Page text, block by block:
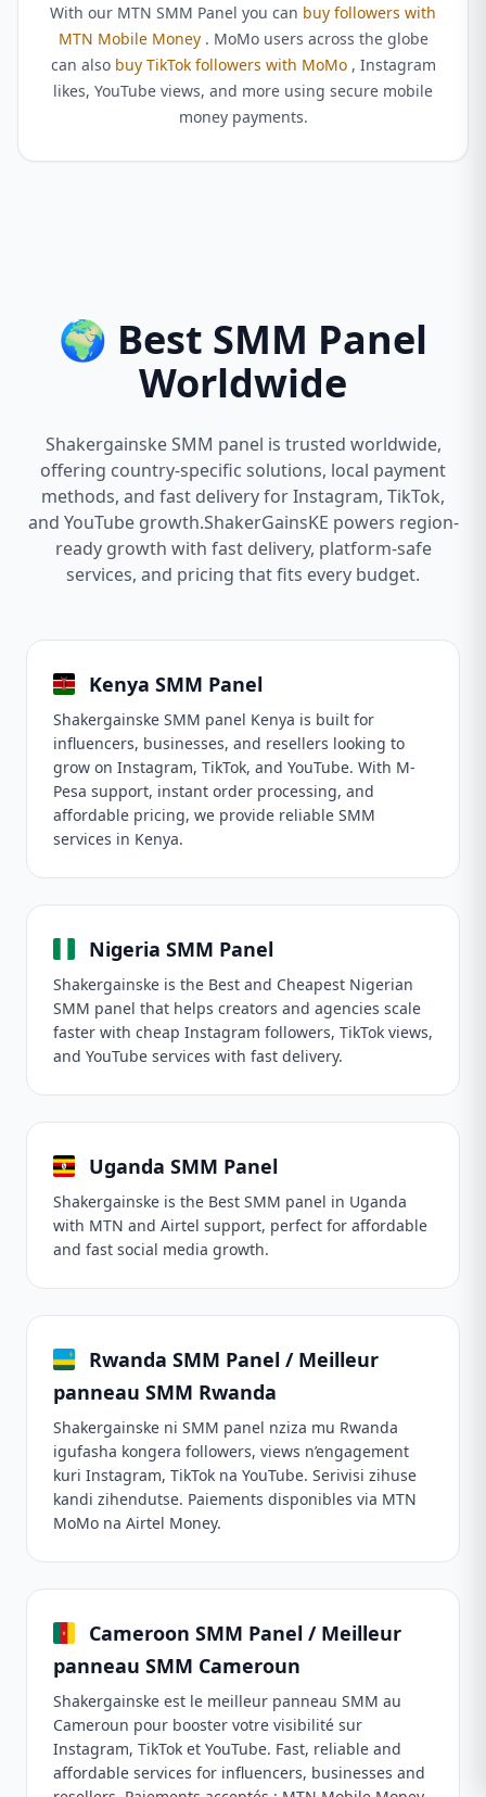
With our MTN SMM Panel you can buy followers with
MTN Mobile Money . MoMo users across the globe
can also buy TikTok followers with MoMo , Instagram
likes, YouTube views, and more using secure mobile
money payments.
🌍 Best SMM Panel
Worldwide
Shakergainske SMM panel is trusted worldwide,
offering country-specific solutions, local payment
methods, and fast delivery for Instagram, TikTok,
and YouTube growth.ShakerGainsKE powers region-
ready growth with fast delivery, platform-safe
services, and pricing that fits every budget.
Kenya SMM Panel
Shakergainske SMM panel Kenya is built for
influencers, businesses, and resellers looking to
grow on Instagram, TikTok, and YouTube. With M-
Pesa support, instant order processing, and
affordable pricing, we provide reliable SMM
services in Kenya.
Nigeria SMM Panel
Shakergainske is the Best and Cheapest Nigerian
SMM panel that helps creators and agencies scale
faster with cheap Instagram followers, TikTok views,
and YouTube services with fast delivery.
Uganda SMM Panel
Shakergainske is the Best SMM panel in Uganda
with MTN and Airtel support, perfect for affordable
and fast social media growth.
Rwanda SMM Panel / Meilleur
panneau SMM Rwanda
Shakergainske ni SMM panel nziza mu Rwanda
igufasha kongera followers, views n’engagement
kuri Instagram, TikTok na YouTube. Serivisi zihuse
kandi zihendutse. Paiements disponibles via MTN
MoMo na Airtel Money.
Cameroon SMM Panel / Meilleur
panneau SMM Cameroun
Shakergainske est le meilleur panneau SMM au
Cameroun pour booster votre visibilité sur
Instagram, TikTok et YouTube. Fast, reliable and
affordable services for influencers, businesses and